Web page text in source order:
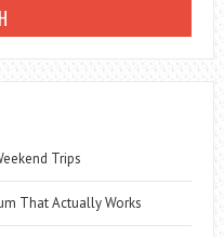
Trips
That Actually Works